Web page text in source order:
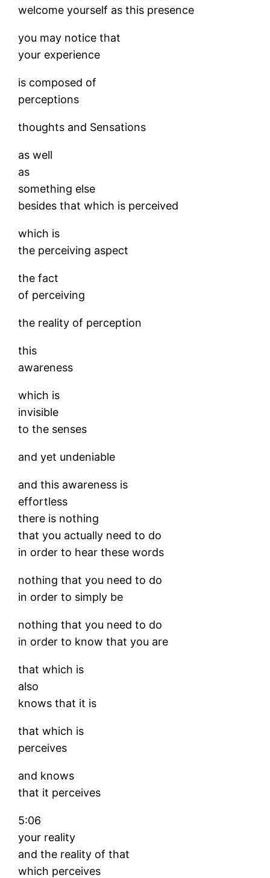
welcome yourself as this presence
you may notice that
your experience
is composed of
perceptions
thoughts and Sensations
as well
as
something else
besides that which is perceived
which is
the perceiving aspect
the fact
of perceiving
the reality of perception
this
awareness
which is
invisible
to the senses
and yet undeniable
and this awareness is
effortless
there is nothing
that you actually need to do
in order to hear these words
nothing that you need to do
in order to simply be
nothing that you need to do
in order to know that you are
that which is
also
knows that it is
that which is
perceives
and knows
that it perceives
5:06
your reality
and the reality of that
which perceives